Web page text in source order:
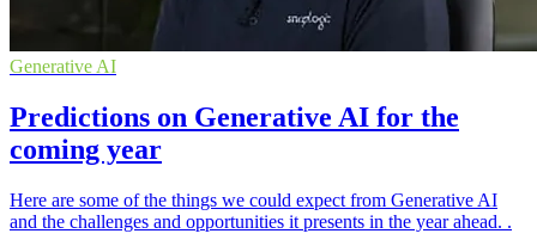
Generative AI
Predictions on Generative AI for the
coming year
Here are some of the things we could expect from Generative AI
and the challenges and opportunities it presents in the year ahead. .